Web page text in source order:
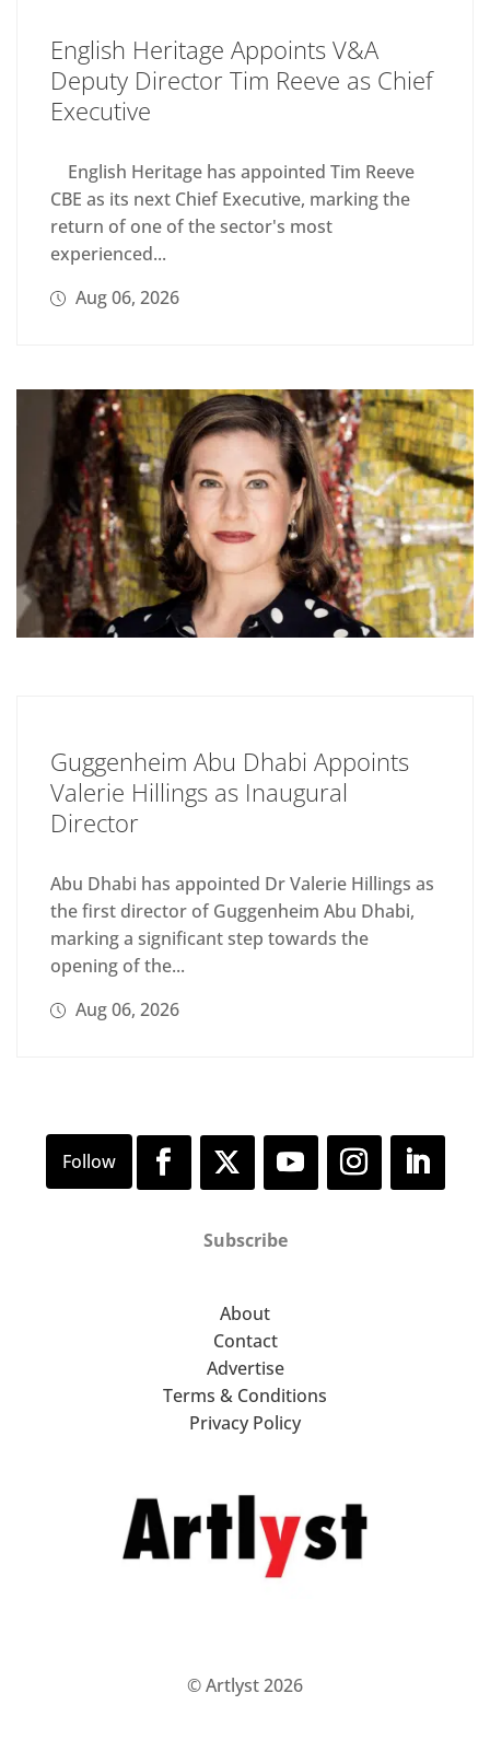
English Heritage Appoints V&A
Deputy Director Tim Reeve as Chief
Executive
English Heritage has appointed Tim Reeve
CBE as its next Chief Executive, marking the
return of one of the sector's most
experienced...
Aug 06, 2026
Guggenheim Abu Dhabi Appoints
Valerie Hillings as Inaugural
Director
Abu Dhabi has appointed Dr Valerie Hillings as
the first director of Guggenheim Abu Dhabi,
marking a significant step towards the
opening of the...
Aug 06, 2026
Subscribe
About
Contact
Advertise
Terms & Conditions
Privacy Policy
© Artlyst 2026